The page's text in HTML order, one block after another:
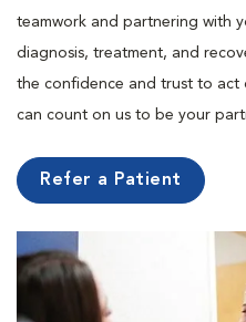
teamwork and partnering with
diagnosis, treatment, and
the confidence and trust to act
can count on us to be your
Refer a Patient